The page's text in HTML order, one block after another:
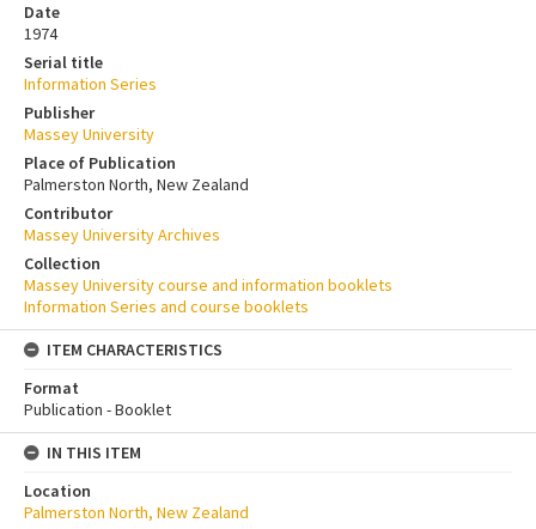
Date
1974
Serial title
Information Series
Publisher
Massey University
Place of Publication
Palmerston North, New Zealand
Contributor
Massey University Archives
Collection
Massey University course and information booklets
Information Series and course booklets
ITEM CHARACTERISTICS
Format
Publication - Booklet
IN THIS ITEM
Location
Palmerston North, New Zealand